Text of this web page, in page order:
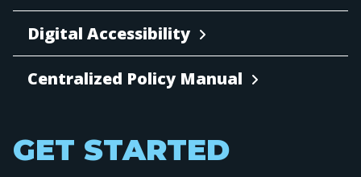
Digital Accessibility
Centralized Policy Manual
GET STARTED